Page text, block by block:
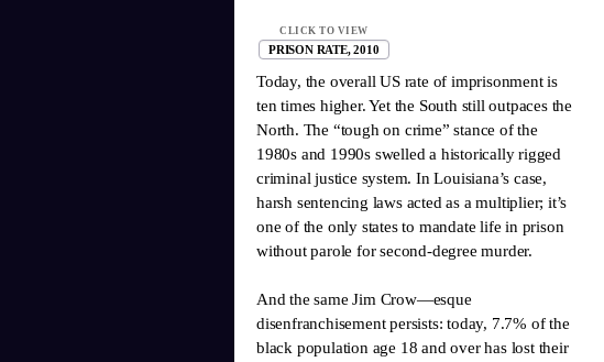
PRISON RATE, 2010
CLICK TO VIEW
Today, the overall US rate of imprisonment is
ten times higher. Yet the South still outpaces the
North. The “tough on crime” stance of the
1980s and 1990s swelled a historically rigged
criminal justice system. In Louisiana’s case,
harsh sentencing laws acted as a multiplier; it’s
one of the only states to mandate life in prison
without parole for second-degree murder.
And the same Jim Crow—esque
disenfranchisement persists: today, 7.7% of the
black population age 18 and over has lost their